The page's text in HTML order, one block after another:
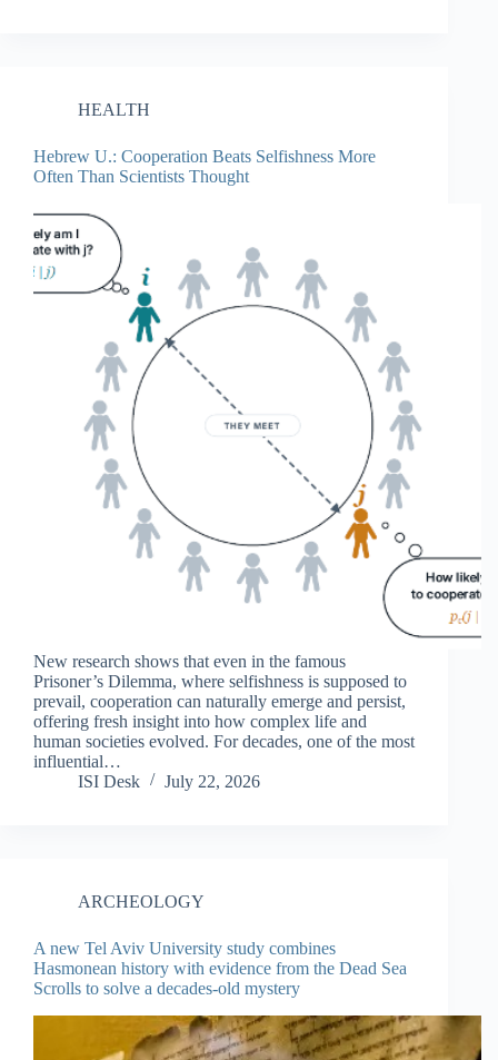
HEALTH
Hebrew U.: Cooperation Beats Selfishness More
Often Than Scientists Thought
New research shows that even in the famous
Prisoner’s Dilemma, where selfishness is supposed to
prevail, cooperation can naturally emerge and persist,
offering fresh insight into how complex life and
human societies evolved. For decades, one of the most
influential…
ISI Desk
July 22, 2026
ARCHEOLOGY
A new Tel Aviv University study combines
Hasmonean history with evidence from the Dead Sea
Scrolls to solve a decades-old mystery